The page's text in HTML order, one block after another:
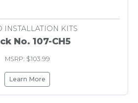
INSTALLATION KITS
No. 107-CH5
MSRP: $103.99
Learn More